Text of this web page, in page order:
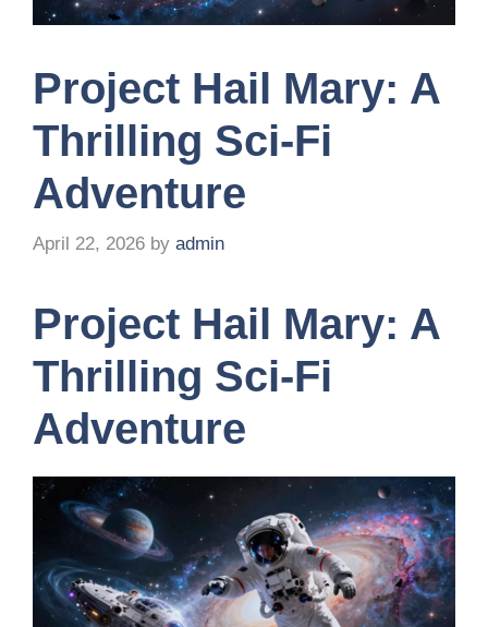
Project Hail Mary: A
Thrilling Sci-Fi
Adventure
April 22, 2026 by admin
Project Hail Mary: A
Thrilling Sci-Fi
Adventure